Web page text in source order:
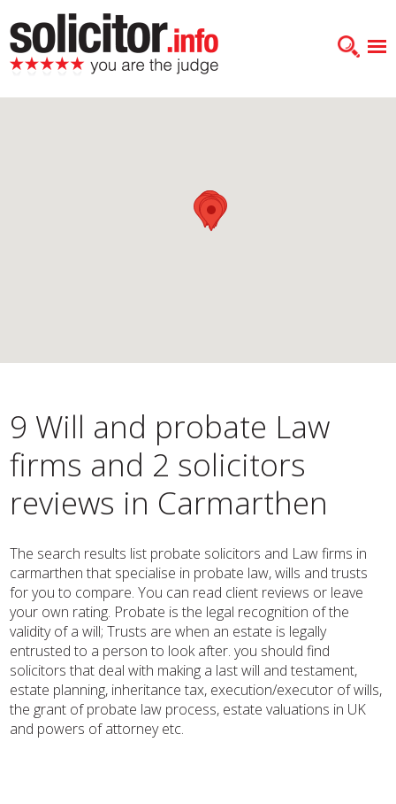
9 Will and probate Law
firms and 2 solicitors
reviews in Carmarthen
The search results list probate solicitors and Law firms in
carmarthen that specialise in probate law, wills and trusts
for you to compare. You can read client reviews or leave
your own rating. Probate is the legal recognition of the
validity of a will; Trusts are when an estate is legally
entrusted to a person to look after. you should find
solicitors that deal with making a last will and testament,
estate planning, inheritance tax, execution/executor of wills,
the grant of probate law process, estate valuations in UK
and powers of attorney etc.